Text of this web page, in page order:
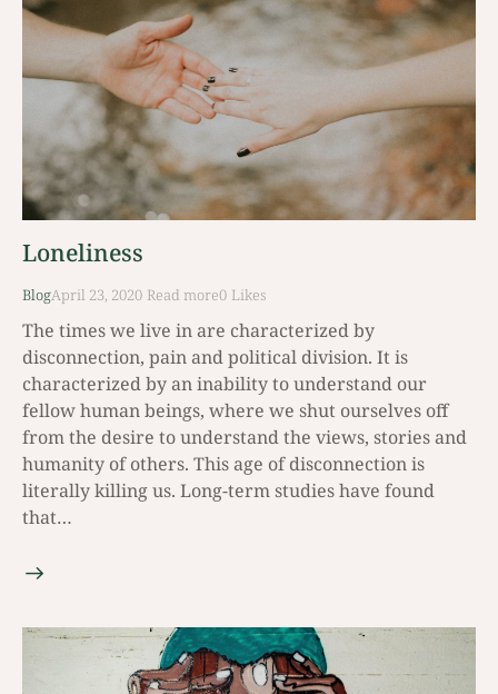
Loneliness
BlogApril 23, 2020 Read mοre0 Likes
The times we live in are characterized by
disconnection, pain and political division. It is
characterized by an inability to understand our
fellow human beings, where we shut ourselves off
from the desire to understand the views, stories and
humanity of others. This age of disconnection is
literally killing us. Long-term studies have found
that…